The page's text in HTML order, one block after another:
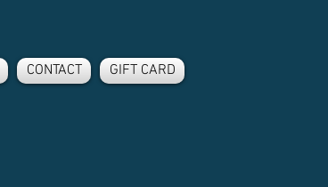
CONTACT GIFT CARD